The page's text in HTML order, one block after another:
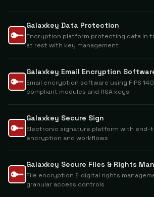
Galaxkey Data Protection
Encryption platform protecting data in
at rest with key management
Galaxkey Email Encryption
Email encryption software using FIPS
compliant modules and RSA keys
Galaxkey Secure Sign
Electronic signature platform with end-
encryption and workflows
File encryption & digital rights
granular access controls